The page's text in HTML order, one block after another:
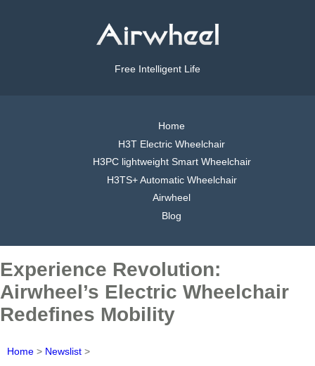
Free Intelligent Life
Home
H3T Electric Wheelchair
H3PC lightweight Smart Wheelchair
H3TS+ Automatic Wheelchair
Airwheel
Blog
Experience Revolution:
Airwheel’s Electric Wheelchair
Redefines Mobility
Home > Newslist >